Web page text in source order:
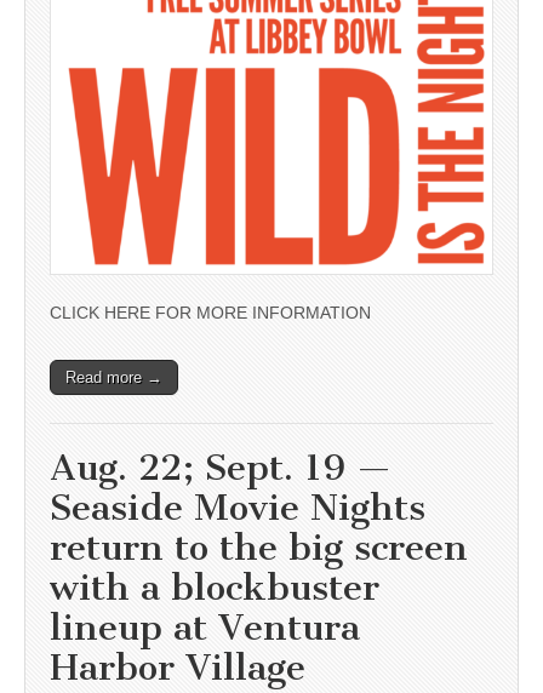
CLICK HERE FOR MORE INFORMATION
Read more →
Aug. 22; Sept. 19 —
Seaside Movie Nights
return to the big screen
with a blockbuster
lineup at Ventura
Harbor Village